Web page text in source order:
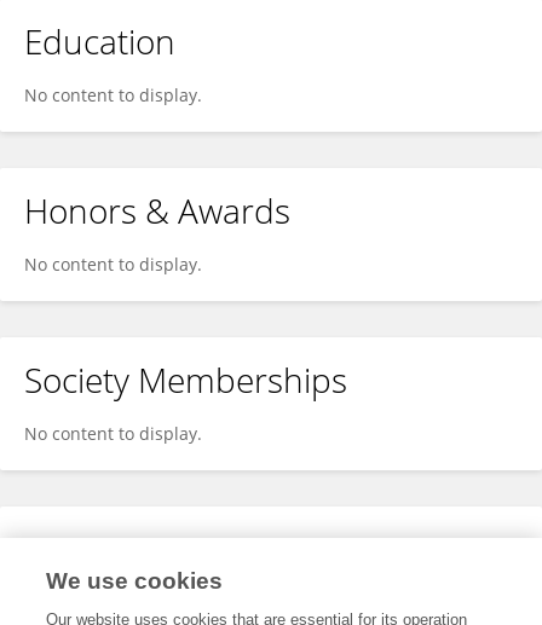
Education
No content to display.
Honors & Awards
No content to display.
Society Memberships
No content to display.
Expertise
We use cookies
Our website uses cookies that are essential for its operation